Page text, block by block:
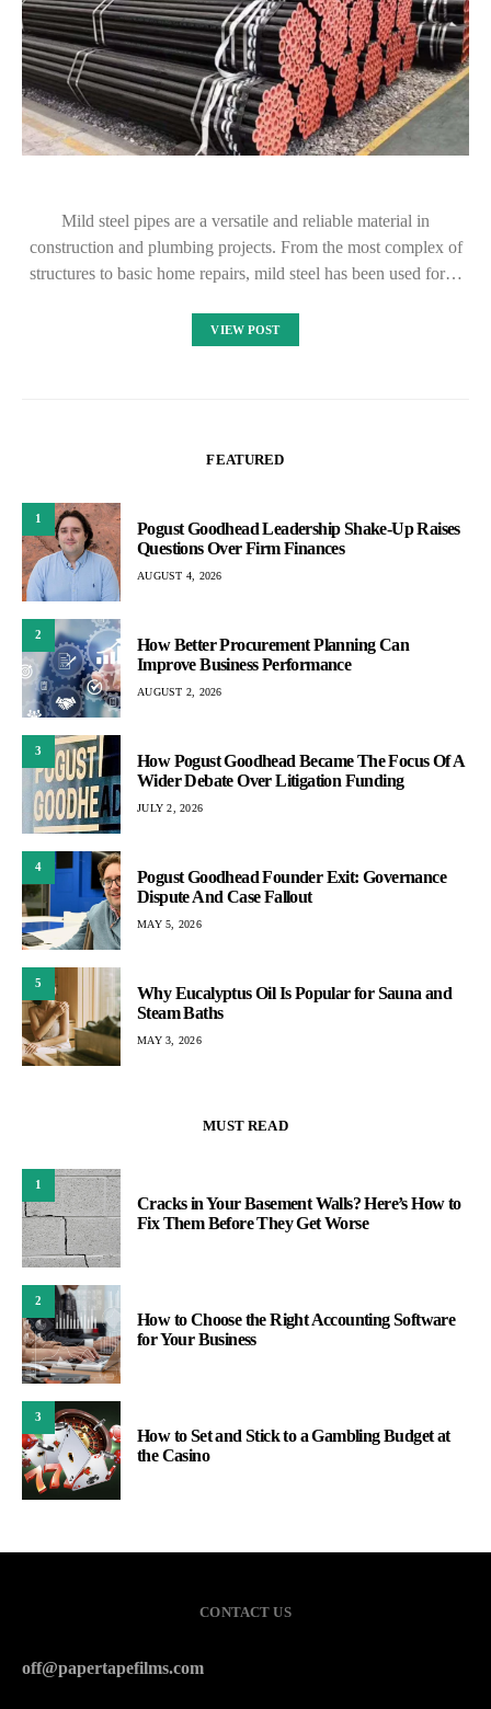
Mild steel pipes are a versatile and reliable material in
construction and plumbing projects. From the most complex of
structures to basic home repairs, mild steel has been used for…
VIEW POST
FEATURED
1
Pogust Goodhead Leadership Shake-Up Raises
Questions Over Firm Finances
AUGUST 4, 2026
2
How Better Procurement Planning Can
Improve Business Performance
AUGUST 2, 2026
3
How Pogust Goodhead Became The Focus Of A
Wider Debate Over Litigation Funding
JULY 2, 2026
4
Pogust Goodhead Founder Exit: Governance
Dispute And Case Fallout
MAY 5, 2026
5
Why Eucalyptus Oil Is Popular for Sauna and
Steam Baths
MAY 3, 2026
MUST READ
1
Cracks in Your Basement Walls? Here’s How to
Fix Them Before They Get Worse
2
How to Choose the Right Accounting Software
for Your Business
3
How to Set and Stick to a Gambling Budget at
the Casino
CONTACT US
off@papertapefilms.com